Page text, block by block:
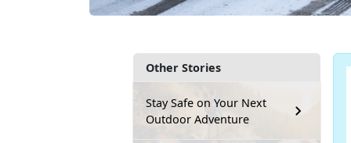
Other Stories
Stay Safe on Your Next
Outdoor Adventure